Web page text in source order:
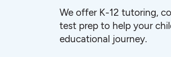
We offer K-12 tutoring,
test prep to help your
educational journey.